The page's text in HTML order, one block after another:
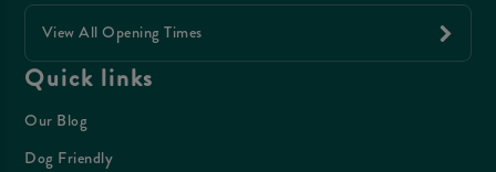
View All Opening Times
Quick links
Our Blog
Dog Friendly